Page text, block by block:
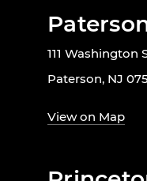
111 Washington
Paterson, NJ
View on Map